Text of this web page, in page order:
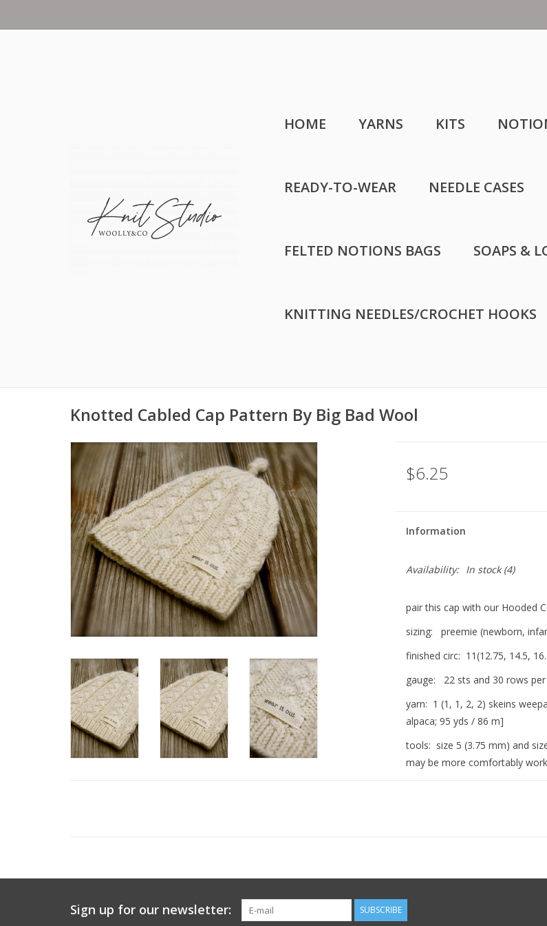
HOME YARNS KITS
READY-TO-WEAR NEEDLE CASES
FELTED NOTIONS BAGS SOAPS &
KNITTING NEEDLES/CROCHET HOOKS
Knotted Cabled Cap Pattern By Big Bad Wool
$6.25
Information
Availability: In stock(4)
pair this cap with our Hooded
sizing: preemie (newborn,
finished circ: 11(12.75, 14.5,
gauge: 22 sts and 30 rows
yarn: 1 (1, 1, 2, 2) skeins
alpaca; 95 yds / 86 m]
tools: size 5 (3.75 mm) and
may be more comfortably
gently washed and
Sign up for our newsletter: SUBSCRIBE